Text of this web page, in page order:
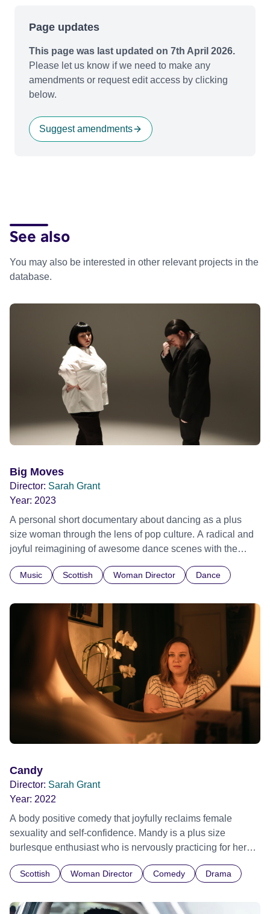
Page updates
This page was last updated on 7th April 2026.
Please let us know if we need to make any
amendments or request edit access by clicking
below.
Suggest amendments
See also
You may also be interested in other relevant projects in the
database.
Big Moves
Director: Sarah Grant
Year: 2023
A personal short documentary about dancing as a plus
size woman through the lens of pop culture. A radical and
joyful reimagining of awesome dance scenes with the
space front and centre. Edinburgh International Film
Music Scottish Woman Director Dance
Candy
Director: Sarah Grant
Year: 2022
A body positive comedy that joyfully reclaims female
sexuality and self-confidence. Mandy is a plus size
burlesque enthusiast who is nervously practicing for her
dance partner, Jenna. It’s not until Jenna is in trouble that
best friend at her side to take up space and perform in all
Scottish Woman Director Comedy Drama